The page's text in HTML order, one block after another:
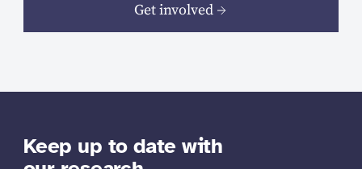
Get involved
Keep up to date with